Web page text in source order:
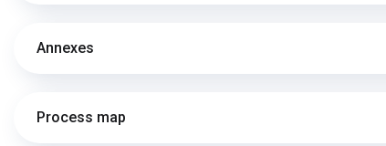
Annexes
Process map